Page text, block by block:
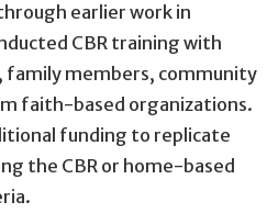
earlier work in
CBR training with
family members, community
faith-based organizations.
funding to replicate
the CBR or home-based